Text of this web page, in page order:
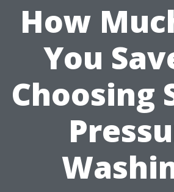
How
You
Choosing